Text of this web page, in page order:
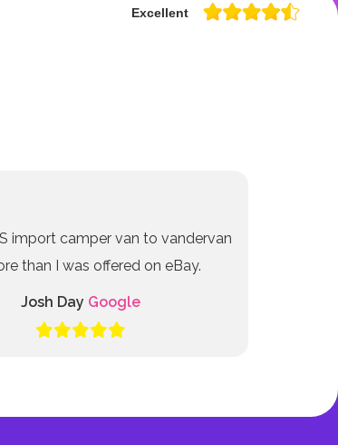
Excellent
import camper van to vandervan
than I was offered on eBay.
Josh Day Google